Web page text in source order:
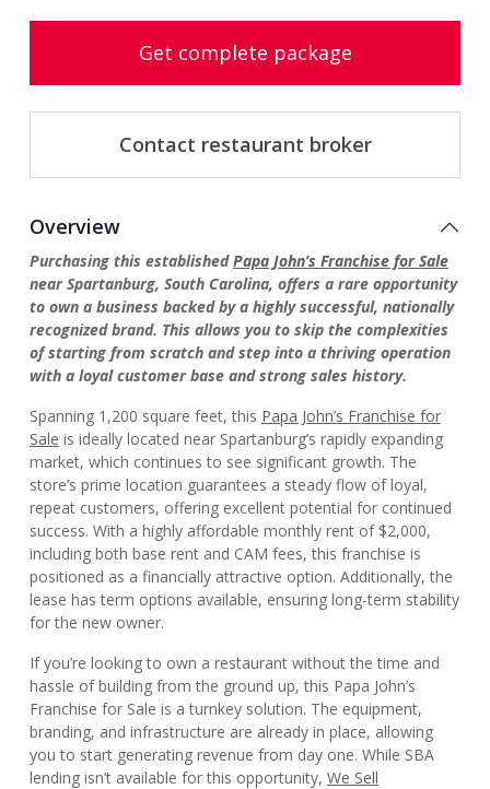
Get complete package
Contact restaurant broker
Overview
Purchasing this establishedPapa John’s Franchise for Sale
near Spartanburg, South Carolina, offers a rare opportunity
to own a business backed by a highly successful, nationally
recognized brand. This allows you to skip the complexities
of starting from scratch and step into a thriving operation
with a loyal customer base and strong sales history.
Spanning 1,200 square feet, this Papa John’s Franchise for
Sale is ideally located near Spartanburg’s rapidly expanding
market, which continues to see significant growth. The
store’s prime location guarantees a steady flow of loyal,
repeat customers, offering excellent potential for continued
success. With a highly affordable monthly rent of $2,000,
including both base rent and CAM fees, this franchise is
positioned as a financially attractive option. Additionally, the
lease has term options available, ensuring long-term stability
for the new owner.
If you’re looking to own a restaurant without the time and
hassle of building from the ground up, this Papa John’s
Franchise for Sale is a turnkey solution. The equipment,
branding, and infrastructure are already in place, allowing
you to start generating revenue from day one. While SBA
lending isn’t available for this opportunity, We Sell